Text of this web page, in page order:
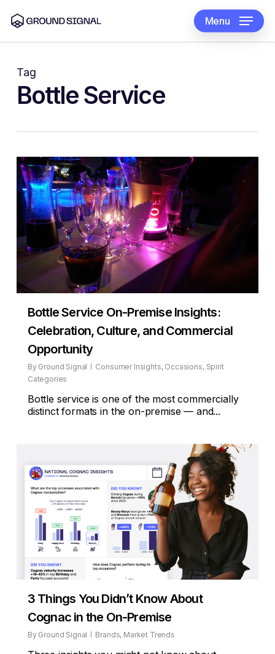
main
content
Menu
Tag
Bottle Service
Bottle Service On-Premise Insights:
Celebration, Culture, and Commercial
Opportunity
By Ground Signal Consumer Insights, Occasions, Spirit
Categories
Bottle service is one of the most commercially
distinct formats in the on-premise — and...
0
3 Things You Didn’t Know About
Cognac in the On-Premise
By Ground Signal Brands, Market Trends